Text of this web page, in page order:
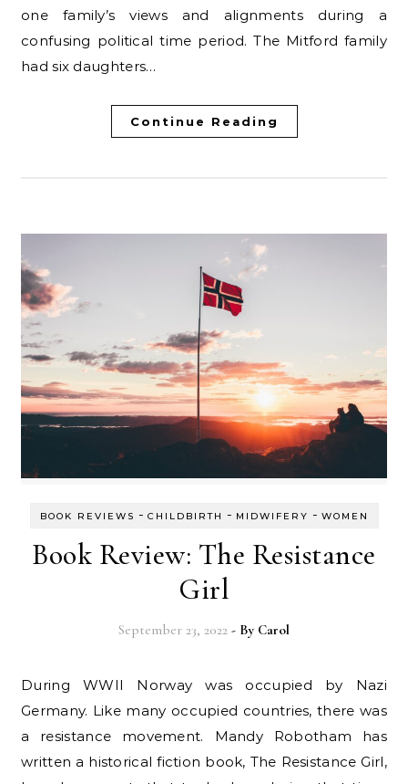
one family’s views and alignments during a
confusing political time period. The Mitford family
had six daughters…
Continue Reading
BOOK REVIEWS - CHILDBIRTH - MIDWIFERY - WOMEN
Book Review: The Resistance
Girl
September 23, 2022 - By Carol
During WWII Norway was occupied by Nazi
Germany. Like many occupied countries, there was
a resistance movement. Mandy Robotham has
written a historical fiction book, The Resistance Girl,